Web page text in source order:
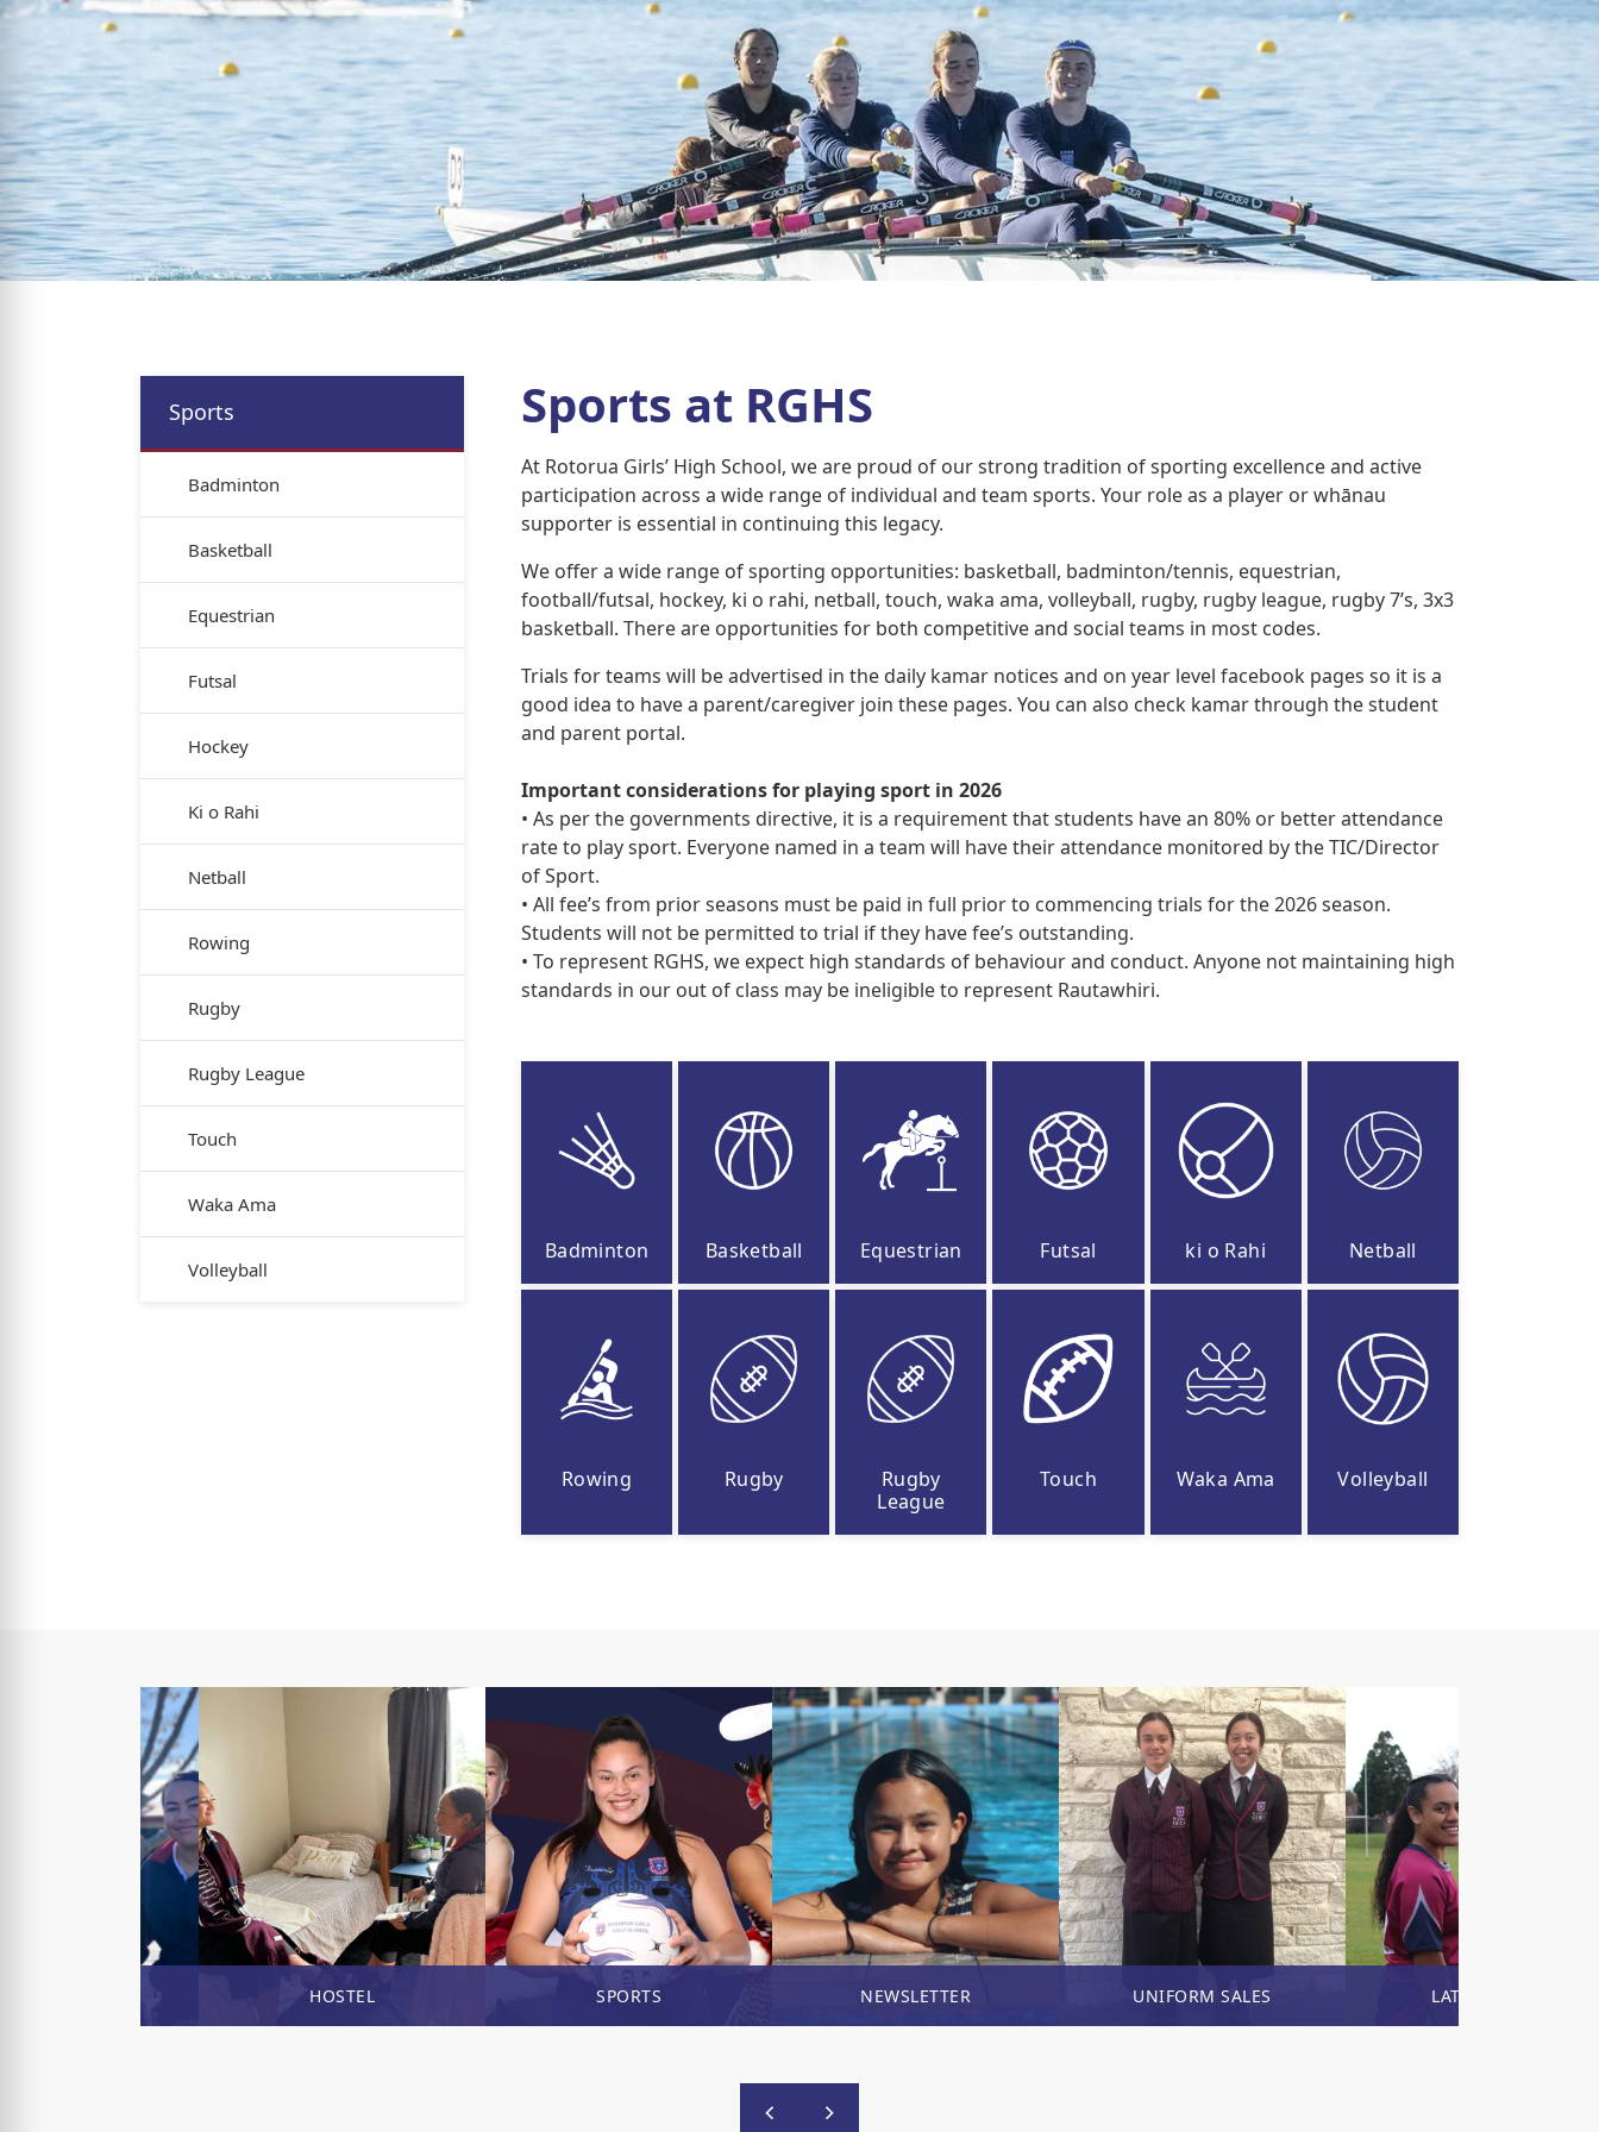
Sports at RGHS
At Rotorua Girls’ High School, we are proud of our strong tradition of sporting excellence and active
participation across a wide range of individual and team sports. Your role as a player or whānau
supporter is essential in continuing this legacy.
We offer a wide range of sporting opportunities: basketball, badminton/tennis, equestrian,
football/futsal, hockey, ki o rahi, netball, touch, waka ama, volleyball, rugby, rugby league, rugby 7’s, 3x3
basketball. There are opportunities for both competitive and social teams in most codes.
Trials for teams will be advertised in the daily kamar notices and on year level facebook pages so it is a
good idea to have a parent/caregiver join these pages. You can also check kamar through the student
and parent portal.
Important considerations for playing sport in 2026
• As per the governments directive, it is a requirement that students have an 80% or better attendance
rate to play sport. Everyone named in a team will have their attendance monitored by the TIC/Director
of Sport.
• All fee’s from prior seasons must be paid in full prior to commencing trials for the 2026 season.
Students will not be permitted to trial if they have fee’s outstanding.
• To represent RGHS, we expect high standards of behaviour and conduct. Anyone not maintaining high
standards in our out of class may be ineligible to represent Rautawhiri.
Badminton Basketball Equestrian Futsal ki o Rahi Netball
Rowing Rugby
Rugby
League
Touch Waka Ama Volleyball
Sports
Badminton
Basketball
Equestrian
Futsal
Hockey
Ki o Rahi
Netball
Rowing
Rugby
Rugby League
Touch
Waka Ama
Volleyball
HOSTEL SPORTS NEWSLETTER UNIFORM SALES LATEST NEWS